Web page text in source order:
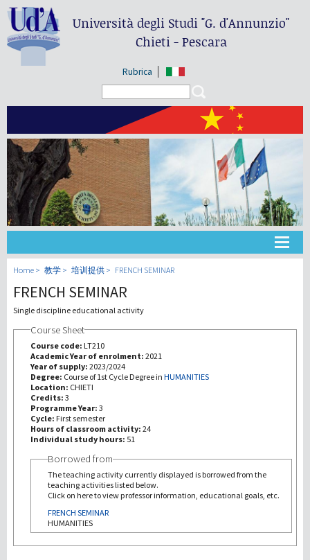
Università degli Studi"G. d'Annunzio"
Chieti - Pescara
Rubrica
大学
教学
第三使命
Home 教学 培训提供 FRENCH SEMINAR
FRENCH SEMINAR
Single discipline educational activity
Course Sheet
Course code: LT210
Academic Year of enrolment: 2021
Year of supply: 2023/2024
Degree: Course of 1st Cycle Degree in HUMANITIES
Location: CHIETI
Credits: 3
Programme Year: 3
Cycle: First semester
Hours of classroom activity: 24
Individual study hours: 51
Borrowed from
The teaching activity currently displayed is borrowed from the
teaching activities listed below.
Click on here to view professor information, educational goals, etc.
FRENCH SEMINAR
HUMANITIES